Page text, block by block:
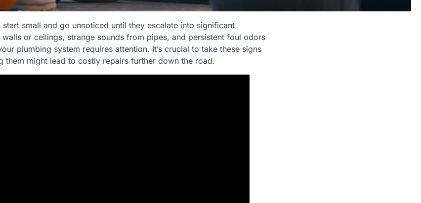
start small and go unnoticed until they escalate into significant
or ceilings, strange sounds from pipes, and persistent foul odors
plumbing system requires attention. It’s crucial to take these signs
them might lead to costly repairs further down the road.